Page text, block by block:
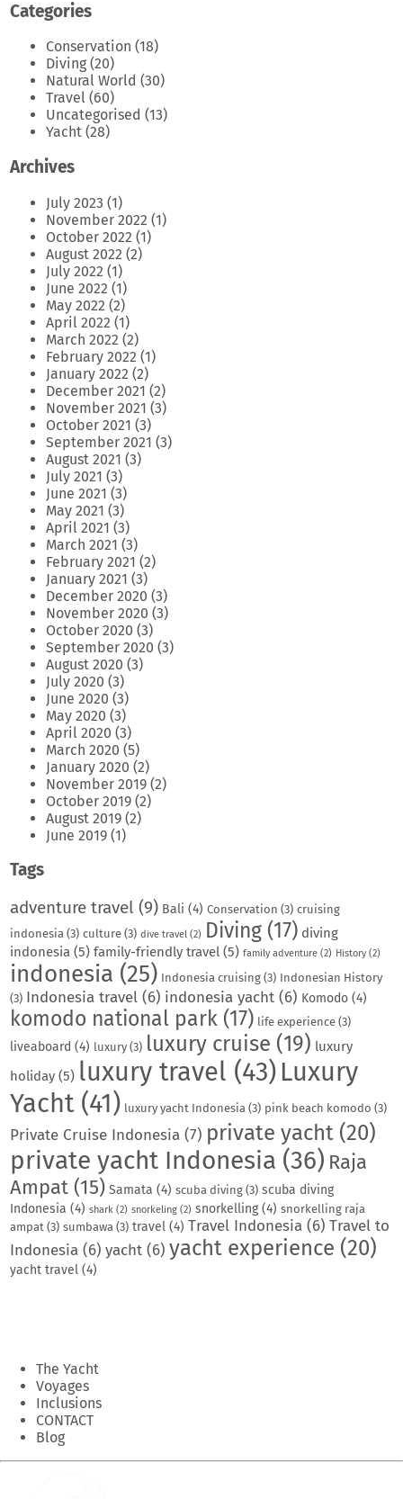
Categories
Conservation (18)
Diving(20)
Natural World (30)
Travel (60)
Uncategorised (13)
Yacht (28)
Archives
July 2023 (1)
November 2022 (1)
October 2022 (1)
August 2022 (2)
July 2022 (1)
June 2022 (1)
May 2022 (2)
April 2022 (1)
March 2022 (2)
February 2022 (1)
January 2022 (2)
December 2021 (2)
November 2021 (3)
October 2021 (3)
September 2021 (3)
August 2021 (3)
July 2021 (3)
June 2021 (3)
May 2021 (3)
April 2021 (3)
March 2021 (3)
February 2021 (2)
January 2021 (3)
December 2020 (3)
November 2020 (3)
October 2020 (3)
September 2020 (3)
August 2020 (3)
July 2020 (3)
June 2020 (3)
May 2020 (3)
April 2020 (3)
March 2020 (5)
January 2020 (2)
November 2019 (2)
October 2019 (2)
August 2019 (2)
June 2019 (1)
Tags
adventure travel (9) Bali (4) Conservation (3) cruising
indonesia (3) culture (3) dive travel (2) Diving (17) diving
indonesia (5) family-friendly travel (5) family adventure (2) History (2)
indonesia (25) Indonesia cruising (3) Indonesian History
(3) Indonesia travel (6) indonesia yacht (6) Komodo (4)
komodo national park (17) life experience (3)
liveaboard (4) luxury (3) luxury cruise (19) luxury
holiday (5) luxury travel (43) Luxury
Yacht(41) luxury yacht Indonesia (3) pink beach komodo (3)
Private Cruise Indonesia (7) private yacht (20)
private yacht Indonesia (36) Raja
Ampat (15) Samata (4) scuba diving (3) scuba diving
Indonesia (4) shark (2) snorkeling (2) snorkelling (4) snorkelling raja
ampat (3) sumbawa (3) travel (4) Travel Indonesia (6) Travel to
Indonesia (6) yacht (6) yacht experience (20)
yacht travel (4)
The Yacht
Voyages
Inclusions
CONTACT
Blog